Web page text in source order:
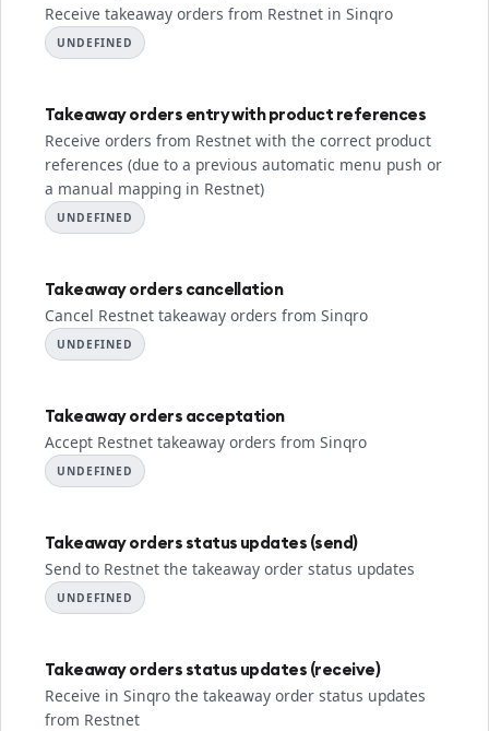
Receive takeaway orders from Restnet in Sinqro
UNDEFINED
Takeaway orders entry with product references
Receive orders from Restnet with the correct product
references (due to a previous automatic menu push or
a manual mapping in Restnet)
UNDEFINED
Takeaway orders cancellation
Cancel Restnet takeaway orders from Sinqro
UNDEFINED
Takeaway orders acceptation
Accept Restnet takeaway orders from Sinqro
UNDEFINED
Takeaway orders status updates (send)
Send to Restnet the takeaway order status updates
UNDEFINED
Takeaway orders status updates (receive)
Receive in Sinqro the takeaway order status updates
from Restnet